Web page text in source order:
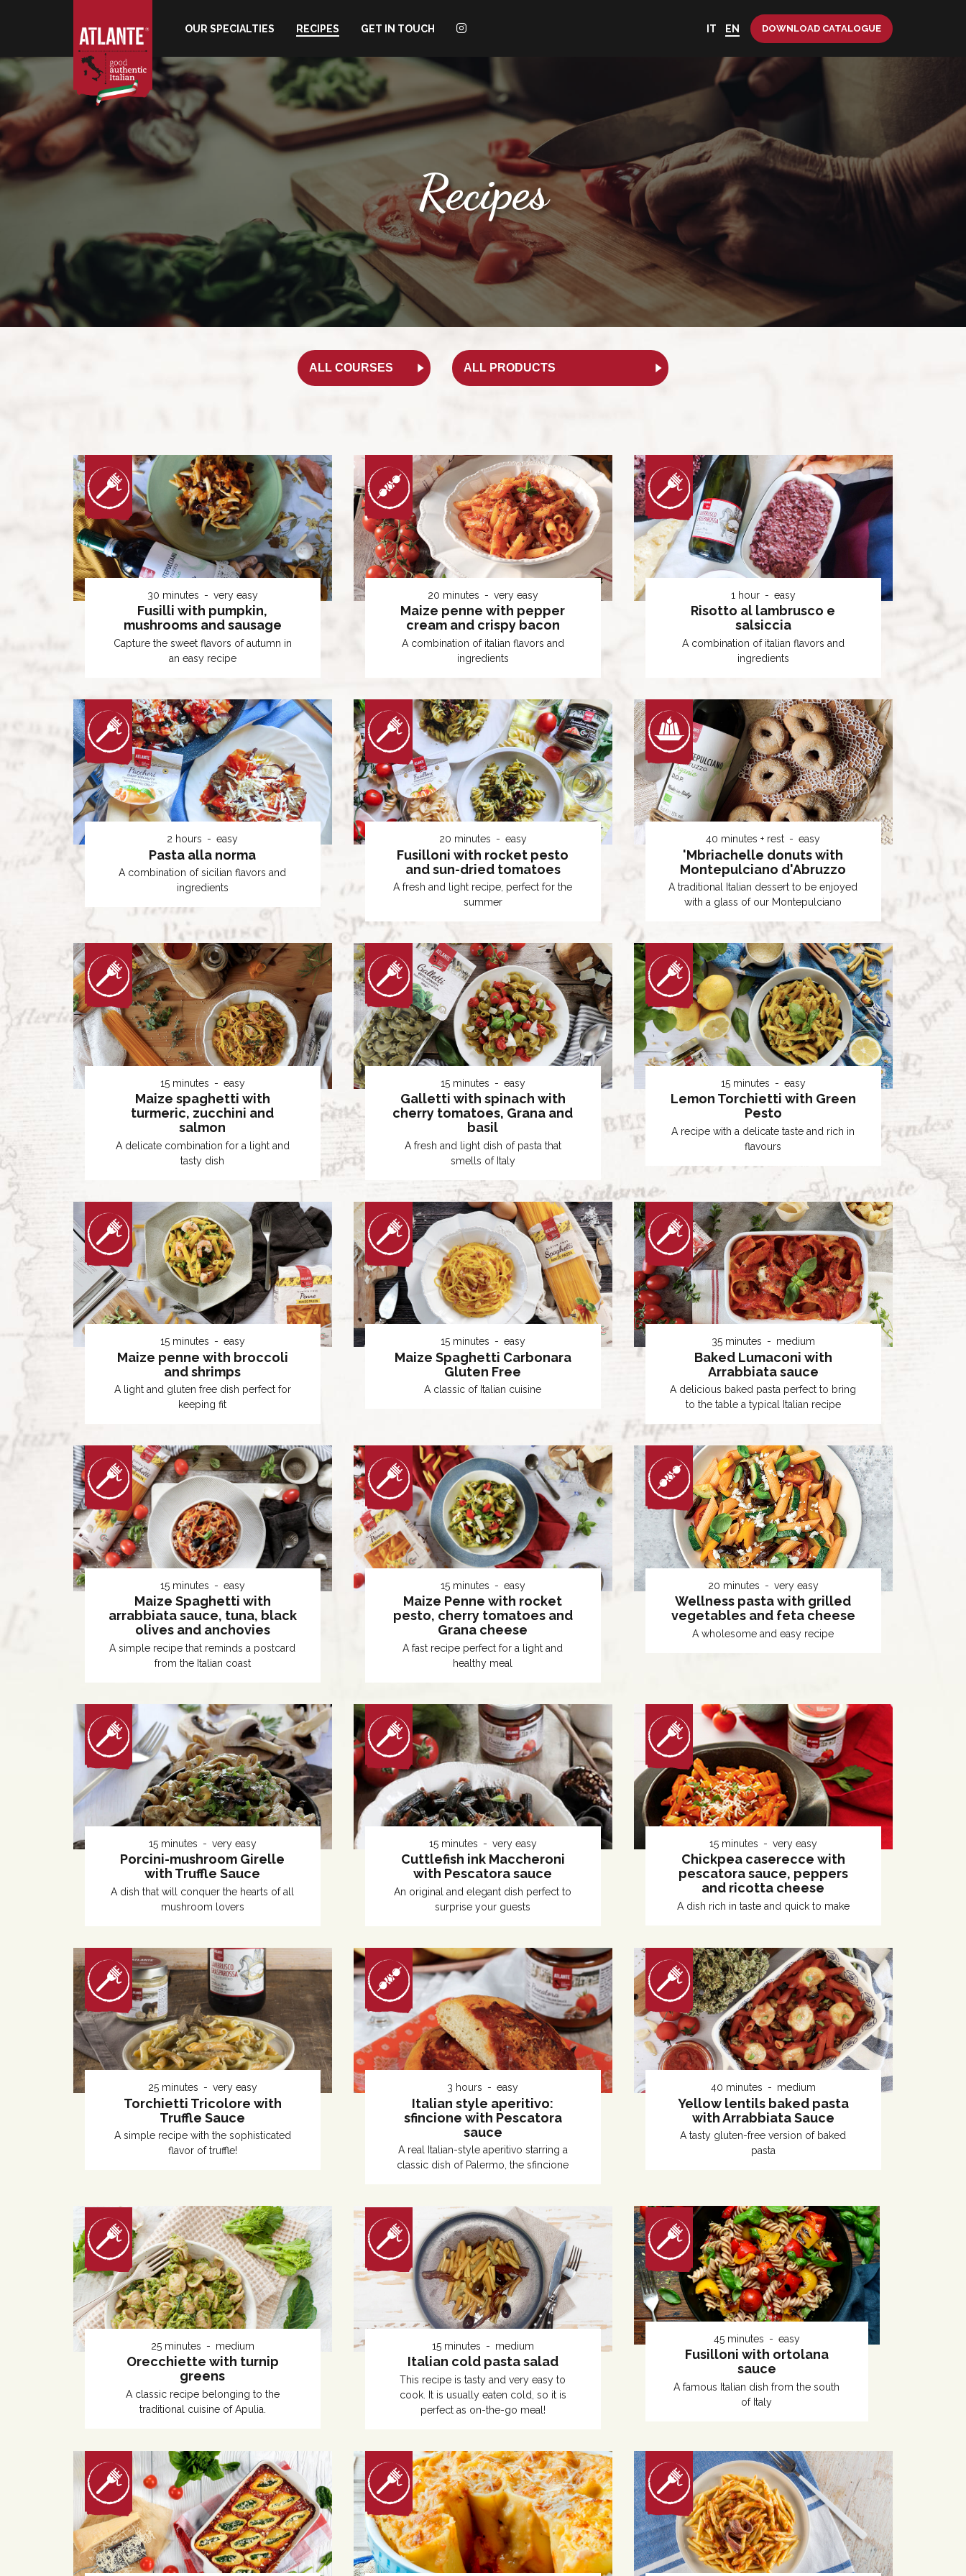
OUR SPECIALTIES RECIPES GET IN TOUCH IT EN DOWNLOAD CATALOGUE
Recipes
30 minutes very easy
Fusilli with pumpkin,
mushrooms and sausage
Capture the sweet flavors of autumn in
an easy recipe
20 minutes very easy
Maize penne with pepper
cream and crispy bacon
A combination of italian flavors and
ingredients
1 hour easy
Risotto al lambrusco e
salsiccia
A combination of italian flavors and
ingredients
2 hours easy
Pasta alla norma
A combination of sicilian flavors and
ingredients
20 minutes easy
Fusilloni with rocket pesto
and sun-dried tomatoes
A fresh and light recipe, perfect for the
summer
40 minutes + rest easy
'Mbriachelle donuts with
Montepulciano d'Abruzzo
A traditional Italian dessert to be enjoyed
with a glass of our Montepulciano
15 minutes easy
Maize spaghetti with
turmeric, zucchini and
salmon
A delicate combination for a light and
tasty dish
15 minutes easy
Galletti with spinach with
cherry tomatoes, Grana and
basil
A fresh and light dish of pasta that
smells of Italy
15 minutes easy
Lemon Torchietti with Green
Pesto
A recipe with a delicate taste and rich in
flavours
15 minutes easy
Maize penne with broccoli
and shrimps
A light and gluten free dish perfect for
keeping fit
15 minutes easy
Maize Spaghetti Carbonara
Gluten Free
A classic of Italian cuisine
35 minutes medium
Baked Lumaconi with
Arrabbiata sauce
A delicious baked pasta perfect to bring
to the table a typical Italian recipe
15 minutes easy
Maize Spaghetti with
arrabbiata sauce, tuna, black
olives and anchovies
A simple recipe that reminds a postcard
from the Italian coast
15 minutes easy
Maize Penne with rocket
pesto, cherry tomatoes and
Grana cheese
A fast recipe perfect for a light and
healthy meal
20 minutes very easy
Wellness pasta with grilled
vegetables and feta cheese
A wholesome and easy recipe
15 minutes very easy
Porcini-mushroom Girelle
with Truffle Sauce
A dish that will conquer the hearts of all
mushroom lovers
15 minutes very easy
Cuttlefish ink Maccheroni
with Pescatora sauce
An original and elegant dish perfect to
surprise your guests
15 minutes very easy
Chickpea caserecce with
pescatora sauce, peppers
and ricotta cheese
A dish rich in taste and quick to make
25 minutes very easy
Torchietti Tricolore with
Truffle Sauce
A simple recipe with the sophisticated
flavor of truffle!
3 hours easy
Italian style aperitivo:
sfincione with Pescatora
sauce
A real Italian-style aperitivo starring a
classic dish of Palermo, the sfincione
40 minutes medium
Yellow lentils baked pasta
with Arrabbiata Sauce
A tasty gluten-free version of baked
pasta
25 minutes medium
Orecchiette with turnip
greens
A classic recipe belonging to the
traditional cuisine of Apulia.
15 minutes medium
Italian cold pasta salad
This recipe is tasty and very easy to
cook. It is usually eaten cold, so it is
perfect as on-the-go meal!
45 minutes easy
Fusilloni with ortolana
sauce
A famous Italian dish from the south
of Italy